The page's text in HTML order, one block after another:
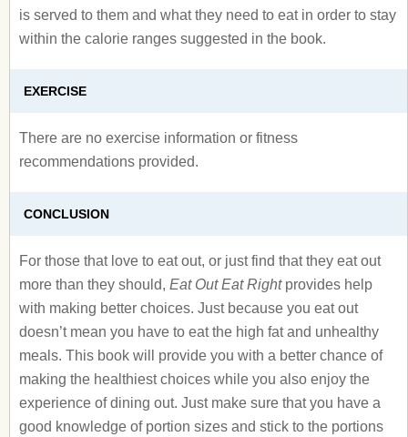
is served to them and what they need to eat in order to stay
within the calorie ranges suggested in the book.
EXERCISE
There are no exercise information or fitness
recommendations provided.
CONCLUSION
For those that love to eat out, or just find that they eat out
more than they should, Eat Out Eat Rightprovides help
with making better choices. Just because you eat out
doesn’t mean you have to eat the high fat and unhealthy
meals. This book will provide you with a better chance of
making the healthiest choices while you also enjoy the
experience of dining out. Just make sure that you have a
good knowledge of portion sizes and stick to the portions